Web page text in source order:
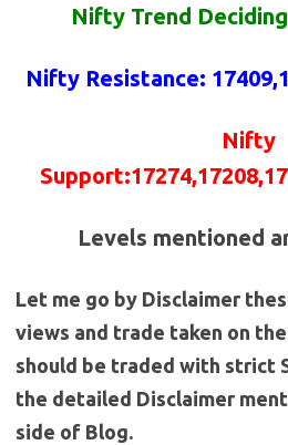
Nifty Trend
Nifty Resistance:
Nifty
Levels mentioned
Let me go by Disclaimer
views and trade taken on
should be traded with strict
the detailed Disclaimer
side of Blog.